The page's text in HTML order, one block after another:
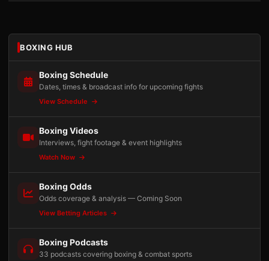
BOXING HUB
Boxing Schedule
Dates, times & broadcast info for upcoming fights
View Schedule
Boxing Videos
Interviews, fight footage & event highlights
Watch Now
Boxing Odds
Odds coverage & analysis — Coming Soon
View Betting Articles
Boxing Podcasts
33 podcasts covering boxing & combat sports